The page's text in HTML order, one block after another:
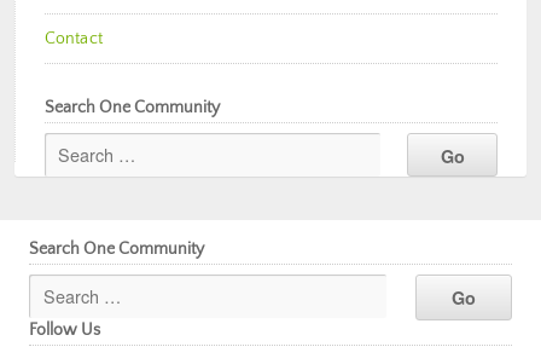
Contact
Search One Community
Search One Community
Follow Us